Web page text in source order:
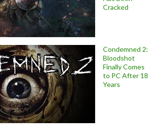
Cracked
Condemned 2:
Bloodshot
Finally Comes
to PC After 18
Years